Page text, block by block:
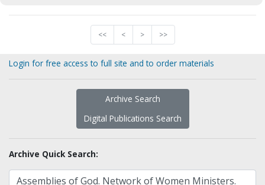
<< < > >>
Login for free access to full site and to order materials
Archive Search
Digital Publications Search
Archive Quick Search: